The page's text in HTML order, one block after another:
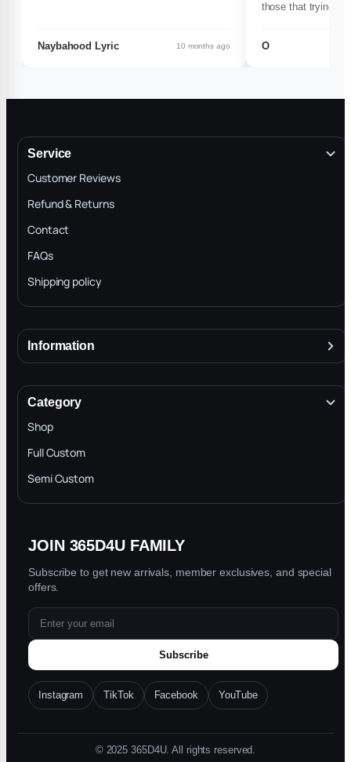
Naybahood Lyric 10 months ago
those that trying to
O
Service
Customer Reviews
Refund & Returns
Contact
FAQs
Shipping policy
Information
Terms & Conditions
INTELLECTUAL PROPERTY RIGHTS
Privacy Policy
Blog
Category
Shop
Full Custom
Semi Custom
JOIN 365D4U FAMILY
Subscribe to get new arrivals, member exclusives, and special
offers.
Subscribe
Instagram TikTok Facebook YouTube
© 2025 365D4U. All rights reserved.